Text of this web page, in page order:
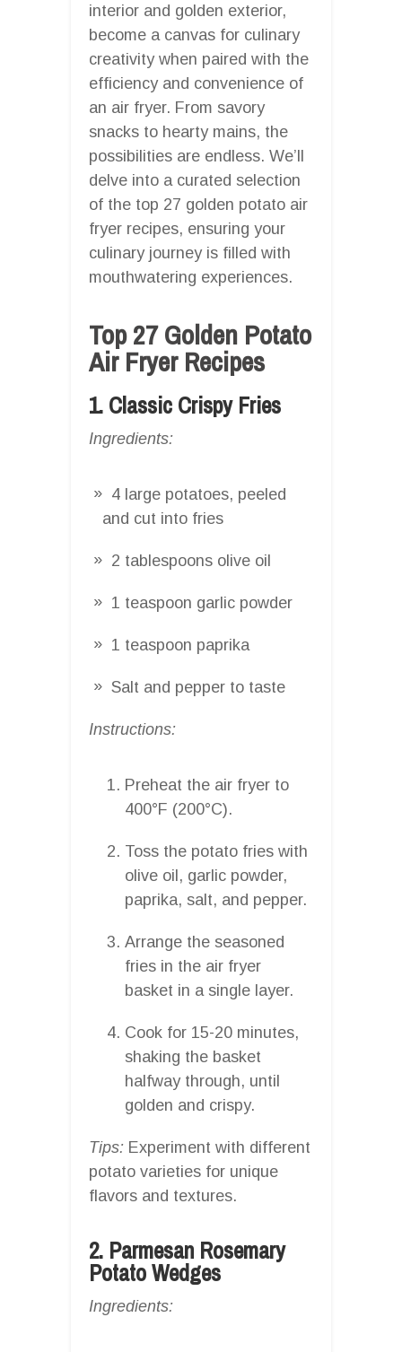
interior and golden exterior,
become a canvas for culinary
creativity when paired with the
efficiency and convenience of
an air fryer. From savory
snacks to hearty mains, the
possibilities are endless. We’ll
delve into a curated selection
of the top 27 golden potato air
fryer recipes, ensuring your
culinary journey is filled with
mouthwatering experiences.
Top 27 Golden Potato
Air Fryer Recipes
1. Classic Crispy Fries
Ingredients:
4 large potatoes, peeled
and cut into fries
2 tablespoons olive oil
1 teaspoon garlic powder
1 teaspoon paprika
Salt and pepper to taste
Instructions:
Preheat the air fryer to
400°F (200°C).
Toss the potato fries with
olive oil, garlic powder,
paprika, salt, and pepper.
Arrange the seasoned
fries in the air fryer
basket in a single layer.
Cook for 15-20 minutes,
shaking the basket
halfway through, until
golden and crispy.
Tips: Experiment with different
potato varieties for unique
flavors and textures.
2. Parmesan Rosemary
Potato Wedges
Ingredients: